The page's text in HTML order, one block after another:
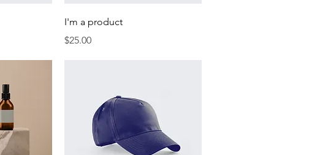
Quick View
I'm a product
Price
$25.00